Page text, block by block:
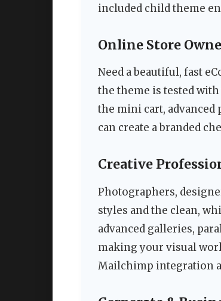
included child theme
Online Store
Need a beautiful, fast
the theme is tested
the mini cart, advanced
can create a branded
Creative
Photographers,
styles and the clean,
advanced galleries,
making your visual
Mailchimp integration